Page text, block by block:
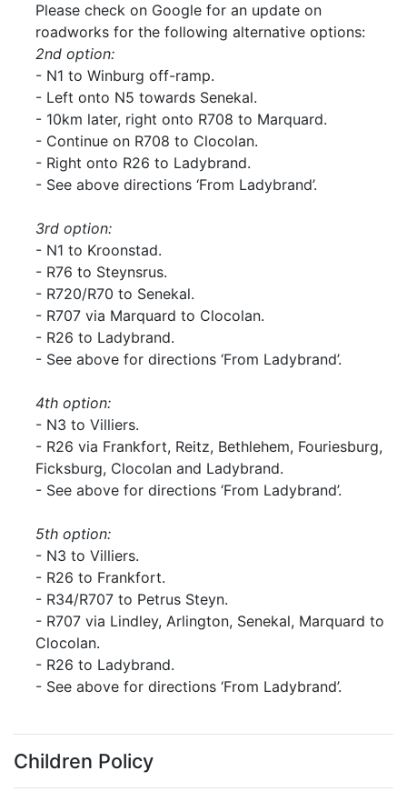
Please check on Google for an update on
roadworks for the following alternative options:
2nd option:
- N1 to Winburg off-ramp.
- Left onto N5 towards Senekal.
- 10km later, right onto R708 to Marquard.
- Continue on R708 to Clocolan.
- Right onto R26 to Ladybrand.
- See above directions ‘From Ladybrand’.
3rd option:
- N1 to Kroonstad.
- R76 to Steynsrus.
- R720/R70 to Senekal.
- R707 via Marquard to Clocolan.
- R26 to Ladybrand.
- See above for directions ‘From Ladybrand’.
4th option:
- N3 to Villiers.
- R26 via Frankfort, Reitz, Bethlehem, Fouriesburg,
Ficksburg, Clocolan and Ladybrand.
- See above for directions ‘From Ladybrand’.
5th option:
- N3 to Villiers.
- R26 to Frankfort.
- R34/R707 to Petrus Steyn.
- R707 via Lindley, Arlington, Senekal, Marquard to
Clocolan.
- R26 to Ladybrand.
- See above for directions ‘From Ladybrand’.
Children Policy